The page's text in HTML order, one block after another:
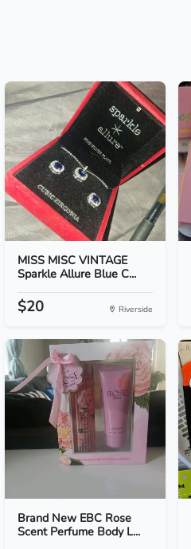
MISS MISC VINTAGE
Sparkle Allure Blue C...
$20 Riverside
Brand New EBC Rose
Scent Perfume Body L...